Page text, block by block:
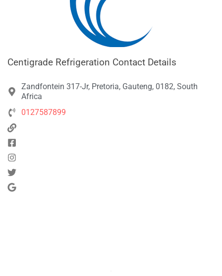
Centigrade Refrigeration Contact Details
Zandfontein 317-Jr, Pretoria, Gauteng, 0182, South
Africa
0127587899